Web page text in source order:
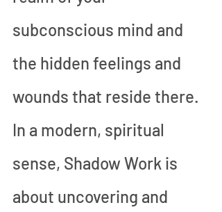
subconscious mind and
the hidden feelings and
wounds that reside there.
In a modern, spiritual
sense, Shadow Work is
about uncovering and